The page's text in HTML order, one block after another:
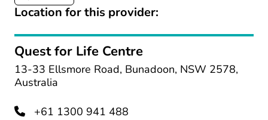
Location for this provider:
Quest for Life Centre
13-33 Ellsmore Road, Bunadoon, NSW 2578,
Australia
+61 1300 941 488